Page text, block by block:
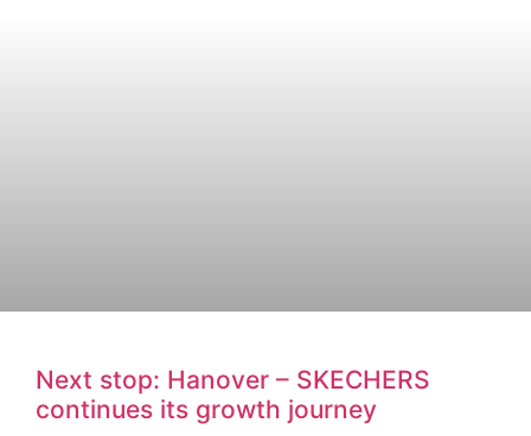
Next stop: Hanover – SKECHERS
continues its growth journey